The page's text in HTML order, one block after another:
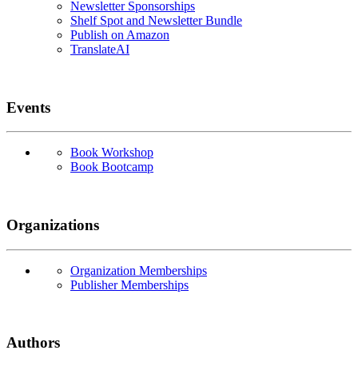
Newsletter Sponsorships
Shelf Spot and Newsletter Bundle
Publish on Amazon
TranslateAI
Events
Book Workshop
Book Bootcamp
Organizations
Organization Memberships
Publisher Memberships
Authors